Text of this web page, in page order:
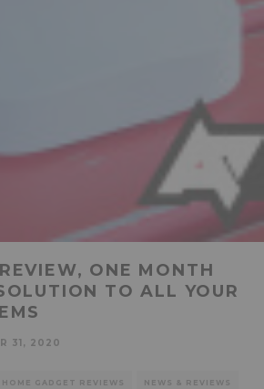
ONE MONTH
TO ALL YOUR
31, 2020
HOME GADGET REVIEWS NEWS & REVIEWS